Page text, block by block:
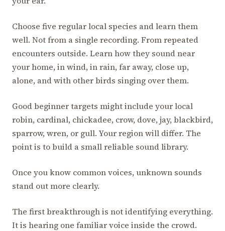
Choose five regular local species and learn them
well. Not from a single recording. From repeated
encounters outside. Learn how they sound near
your home, in wind, in rain, far away, close up,
alone, and with other birds singing over them.
Good beginner targets might include your local
robin, cardinal, chickadee, crow, dove, jay, blackbird,
sparrow, wren, or gull. Your region will differ. The
point is to build a small reliable sound library.
Once you know common voices, unknown sounds
stand out more clearly.
The first breakthrough is not identifying everything.
It is hearing one familiar voice inside the crowd.